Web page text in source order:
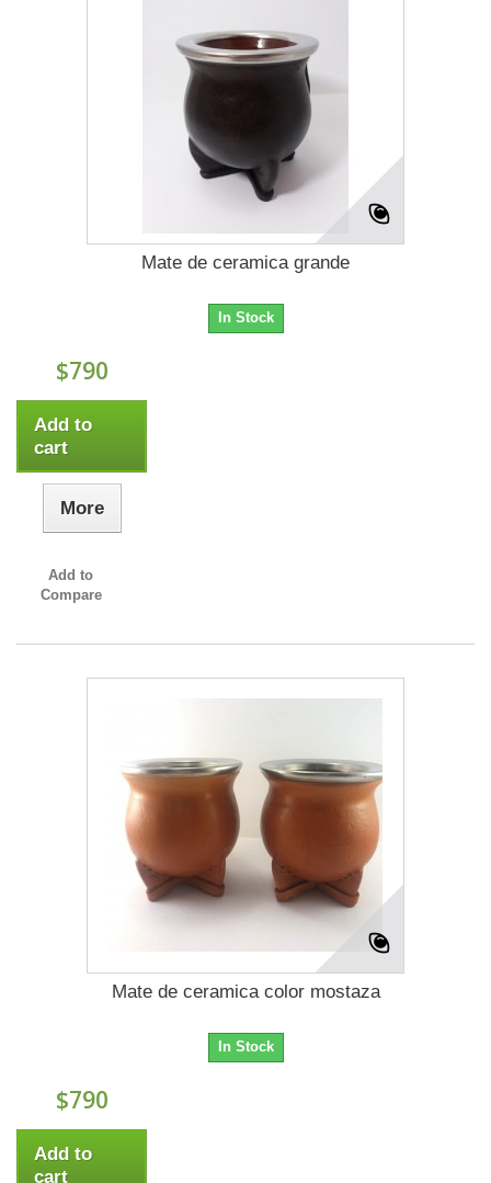
Mate de ceramica grande
In Stock
$790
Add to
cart
More
Add to
Compare
Mate de ceramica color mostaza
In Stock
$790
Add to
cart